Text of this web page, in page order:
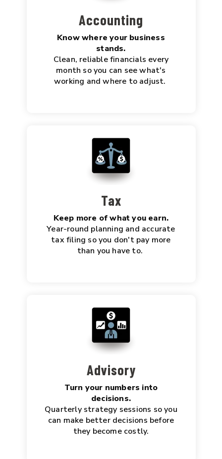
Accounting
Know where your business
stands.
Clean, reliable financials every
month so you can see what's
working and where to adjust.
Tax
Keep more of what you earn.
Year-round planning and accurate
tax filing so you don't pay more
than you have to.
Advisory
Turn your numbers into
decisions.
Quarterly strategy sessions so you
can make better decisions before
they become costly.